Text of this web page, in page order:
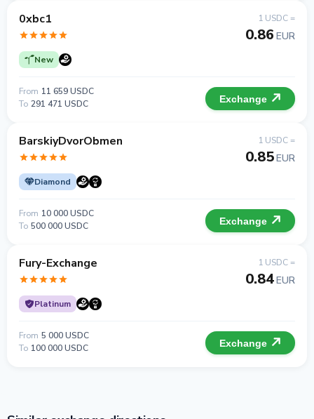
0xbc1
New
1 USDC =
0.86 EUR
From 11 659 USDC
To 291 471 USDC Exchange
BarskiyDvorObmen
Diamond
1 USDC =
0.85EUR
From 10 000 USDC
To 500 000 USDC Exchange
Fury-Exchange
Platinum
1 USDC =
0.84EUR
From 5 000 USDC
To 100 000 USDC Exchange